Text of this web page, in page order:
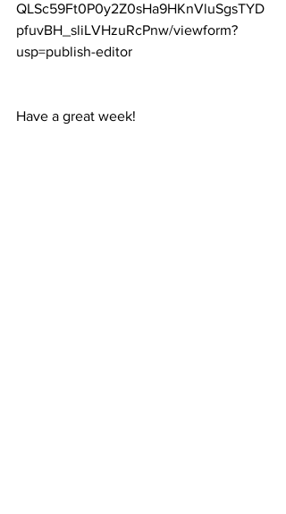
QLSc59Ft0P0y2Z0sHa9HKnVluSgsTYD
pfuvBH_sliLVHzuRcPnw/viewform?
usp=publish-editor
Have a great week!